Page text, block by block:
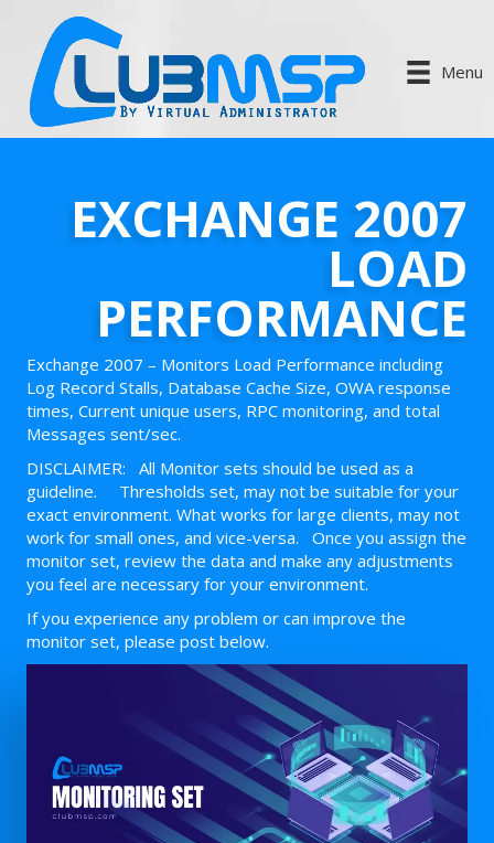
Menu
EXCHANGE 2007
LOAD
PERFORMANCE
Exchange 2007 – Monitors Load Performance including
Log Record Stalls, Database Cache Size, OWA response
times, Current unique users, RPC monitoring, and total
Messages sent/sec.
DISCLAIMER: All Monitor sets should be used as a
guideline. Thresholds set, may not be suitable for your
exact environment. What works for large clients, may not
work for small ones, and vice-versa. Once you assign the
monitor set, review the data and make any adjustments
you feel are necessary for your environment.
If you experience any problem or can improve the
monitor set, please post below.